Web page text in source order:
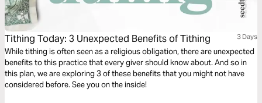
Tithing Today: 3 Unexpected Benefits of Tithing 3 Days
While tithing is often seen as a religious obligation, there are unexpected
benefits to this practice that every giver should know about. And so in
this plan, we are exploring 3 of these benefits that you might not have
considered before. See you on the inside!